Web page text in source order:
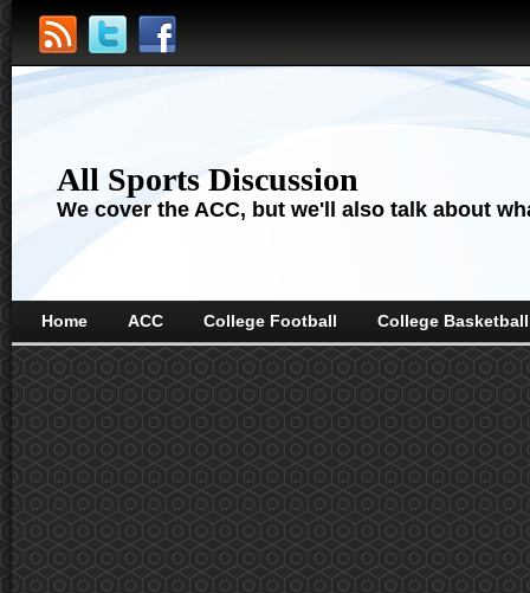
All Sports Discussion
We cover the ACC, but we'll also talk about
Home ACC College Football College Basketball